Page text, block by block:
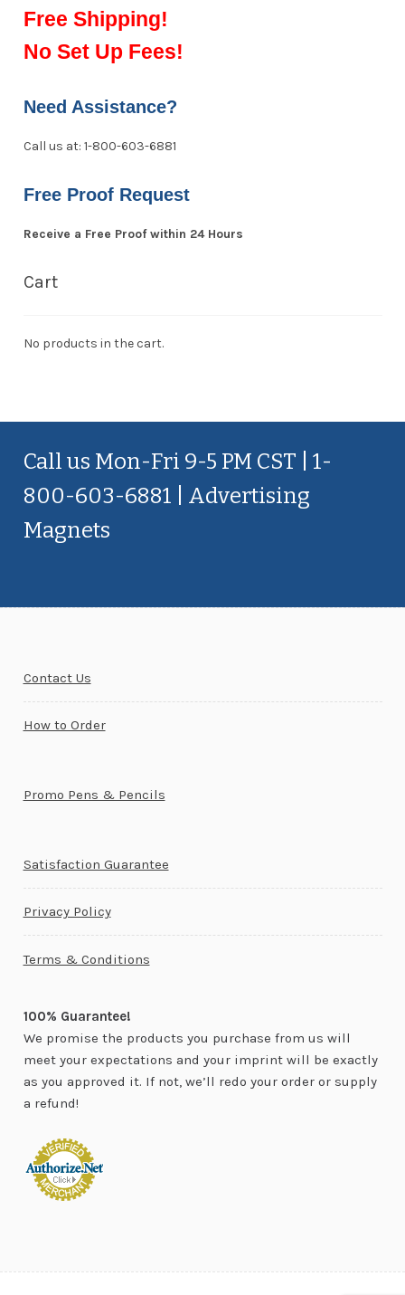
Free Shipping!
No Set Up Fees!
Need Assistance?
Call us at: 1-800-603-6881
Free Proof Request
Receive a Free Proof within 24 Hours
Cart
No products in the cart.
Call us Mon-Fri 9-5 PM CST | 1-
800-603-6881 | Advertising
Magnets
Contact Us
How to Order
Promo Pens & Pencils
Satisfaction Guarantee
Privacy Policy
Terms & Conditions
100% Guarantee!
We promise the products you purchase from us will
meet your expectations and your imprint will be exactly
as you approved it. If not, we’ll redo your order or supply
a refund!